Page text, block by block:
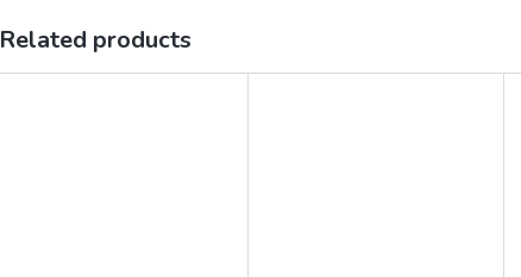
Related products